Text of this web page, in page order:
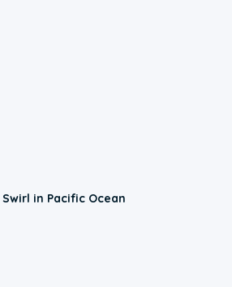
in Pacific Ocean